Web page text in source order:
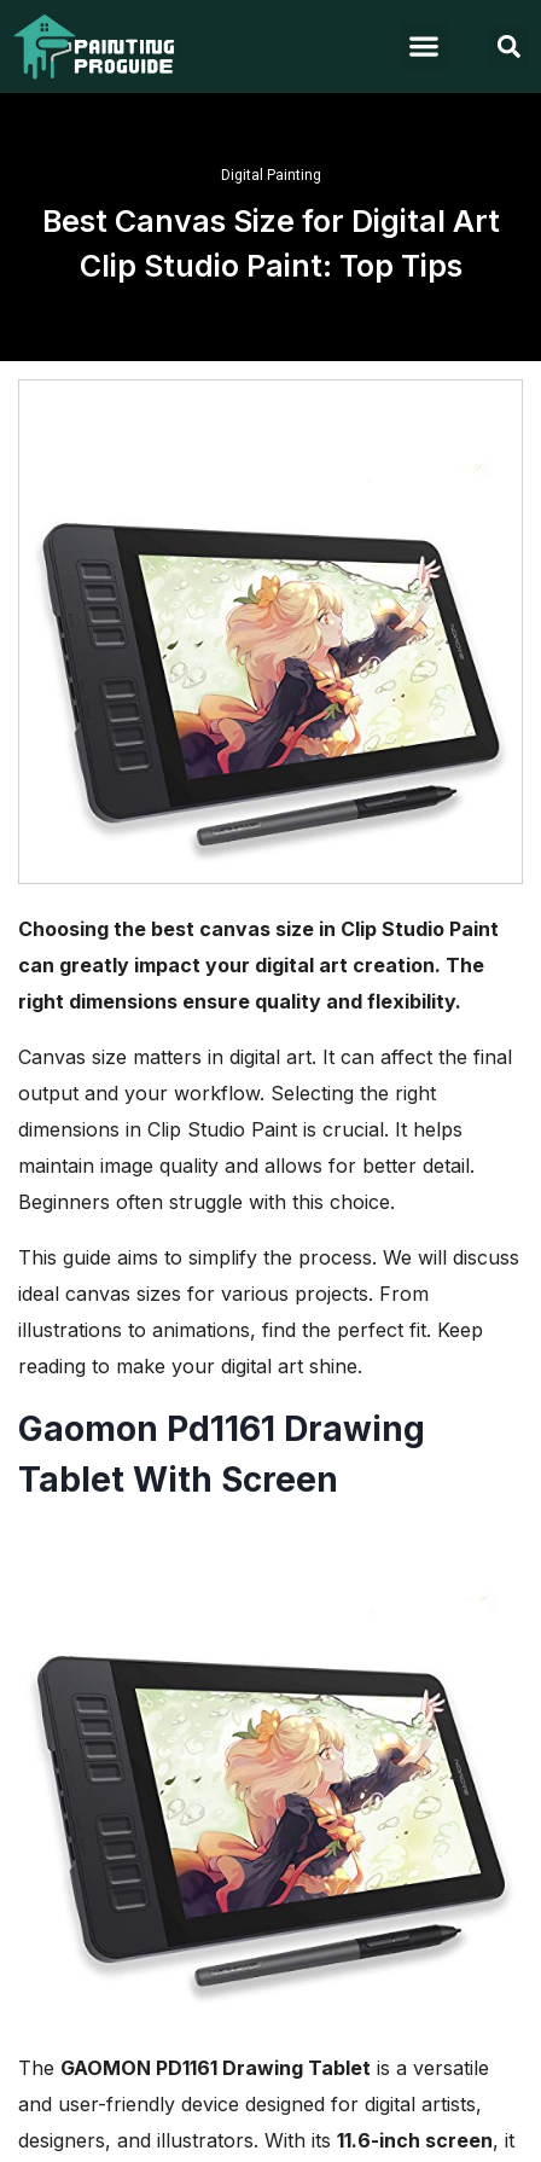
Digital Painting
Best Canvas Size for Digital Art
Clip Studio Paint: Top Tips
Choosing the best canvas size in Clip Studio Paint
can greatly impact your digital art creation. The
right dimensions ensure quality and flexibility.
Canvas size matters in digital art. It can affect the final
output and your workflow. Selecting the right
dimensions in Clip Studio Paint is crucial. It helps
maintain image quality and allows for better detail.
Beginners often struggle with this choice.
This guide aims to simplify the process. We will discuss
ideal canvas sizes for various projects. From
illustrations to animations, find the perfect fit. Keep
reading to make your digital art shine.
Gaomon Pd1161 Drawing
Tablet With Screen
The GAOMON PD1161 Drawing Tablet is a versatile
and user-friendly device designed for digital artists,
designers, and illustrators. With its 11.6-inch screen, it